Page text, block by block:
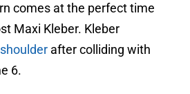
comes at the perfect time
Maxi Kleber. Kleber
after colliding with
6.